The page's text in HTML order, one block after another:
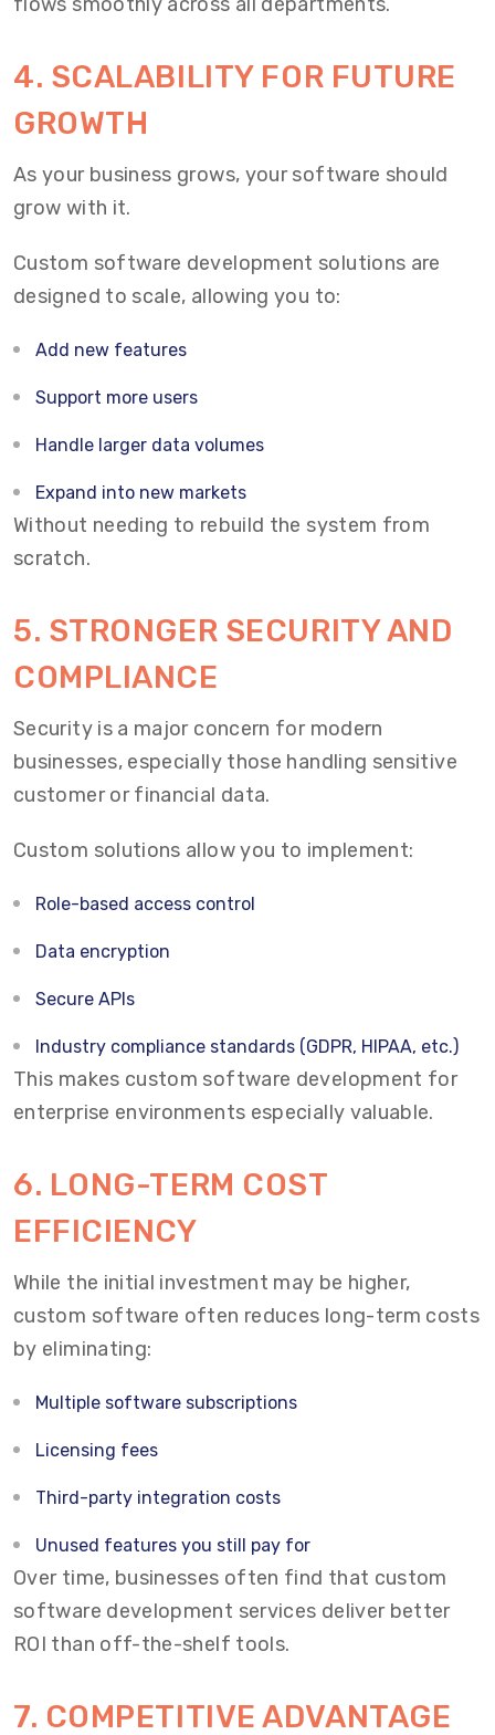
4. SCALABILITY FOR FUTURE
GROWTH
As your business grows, your software should
grow with it.
Custom software development solutions are
designed to scale, allowing you to:
Add new features
Support more users
Handle larger data volumes
Expand into new markets
Without needing to rebuild the system from
scratch.
5. STRONGER SECURITY AND
COMPLIANCE
Security is a major concern for modern
businesses, especially those handling sensitive
customer or financial data.
Custom solutions allow you to implement:
Role-based access control
Data encryption
Secure APIs
Industry compliance standards (GDPR, HIPAA, etc.)
This makes custom software development for
enterprise environments especially valuable.
6. LONG-TERM COST
EFFICIENCY
While the initial investment may be higher,
custom software often reduces long-term costs
by eliminating:
Multiple software subscriptions
Licensing fees
Third-party integration costs
Unused features you still pay for
Over time, businesses often find that custom
software development services deliver better
ROI than off-the-shelf tools.
7. COMPETITIVE ADVANTAGE